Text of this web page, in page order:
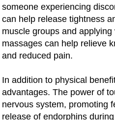
someone experiencing
can help release tightness
muscle groups and
massages can help relieve
and reduced pain.
In addition to physical
advantages. The power of
nervous system, promoting
release of endorphins